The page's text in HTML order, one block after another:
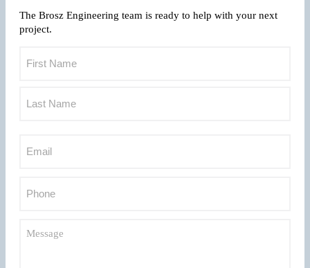
The Brosz Engineering team is ready to help with your next
project.